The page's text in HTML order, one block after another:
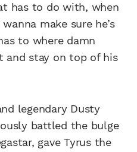
has to do with, when
make sure he’s
to where damn
and stay on top of his
legendary Dusty
battled the bulge
gave Tyrus the